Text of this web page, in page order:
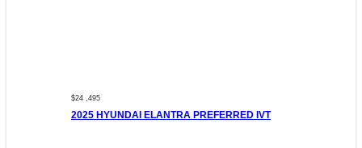
$24 ,495
2025 HYUNDAI ELANTRA PREFERRED IVT